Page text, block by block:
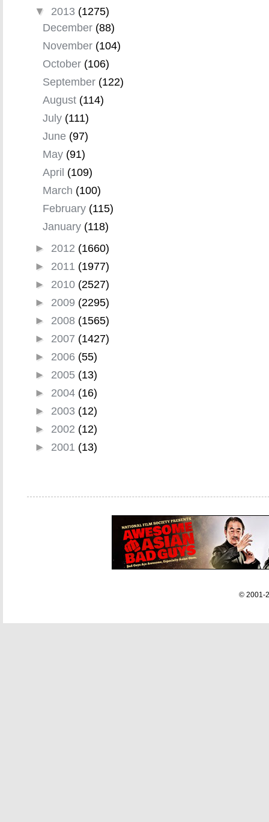
▼ 2013 (1275)
December (88)
November (104)
October (106)
September (122)
August (114)
July (111)
June (97)
May (91)
April (109)
March (100)
February (115)
January (118)
► 2012 (1660)
► 2011 (1977)
► 2010 (2527)
► 2009 (2295)
► 2008 (1565)
► 2007 (1427)
► 2006 (55)
► 2005 (13)
► 2004 (16)
► 2003 (12)
► 2002 (12)
► 2001 (13)
© 2001-